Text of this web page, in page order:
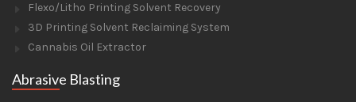
Flexo/Litho Printing Solvent Recovery
3D Printing Solvent Reclaiming System
Cannabis Oil Extractor
Abrasive Blasting